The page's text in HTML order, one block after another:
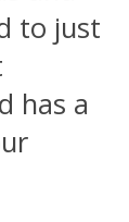
to just
has a